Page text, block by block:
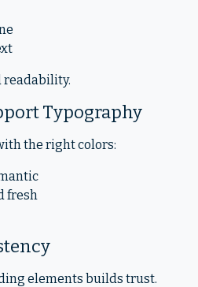
readability.
Typography
the right colors:
fresh
elements builds trust.